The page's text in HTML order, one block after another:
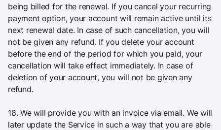
being billed for the renewal. If you cancel your recurring
payment option, your account will remain active until its
next renewal date. In case of such cancellation, you will
not be given any refund. If you delete your account
before the end of the period for which you paid, your
cancellation will take effect immediately. In case of
deletion of your account, you will not be given any
refund.
18. We will provide you with an invoice via email. We will
later update the Service in such a way that you are able